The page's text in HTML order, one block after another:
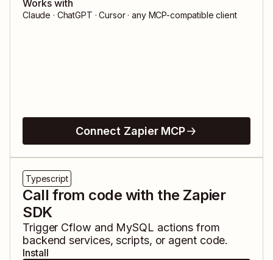
Works with
Claude · ChatGPT · Cursor · any MCP-compatible client
Connect Zapier MCP
Typescript
Call from code with the Zapier
SDK
Trigger Cflow and MySQL actions from
backend services, scripts, or agent code.
Install